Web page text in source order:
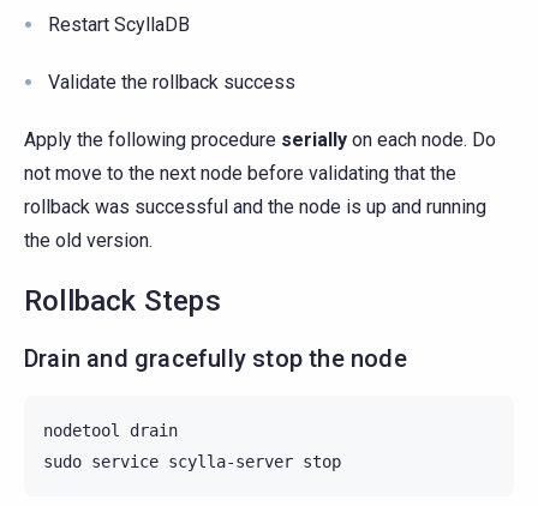
Restart ScyllaDB
Validate the rollback success
Apply the following procedure serially on each node. Do
not move to the next node before validating that the
rollback was successful and the node is up and running
the old version.
Rollback Steps
Drain and gracefully stop the node
nodetool
drain
sudo service scylla-server